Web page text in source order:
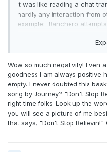
It was like reading a chat
hardly any interaction from
example: Banchero
KCP added something to
players' names. This did not
Wow so much negativity! Even
goodness I am always positive
empty. I never doubted this
song by Journey? "Don't Stop
right time folks. Look up the
you will see a picture of me
that says, "Don't Stop Believin!"